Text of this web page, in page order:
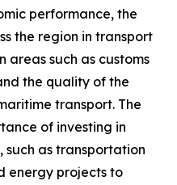
performance, the
the region in transport
such as customs
the quality of the
transport. The
of investing in
as transportation
energy projects to